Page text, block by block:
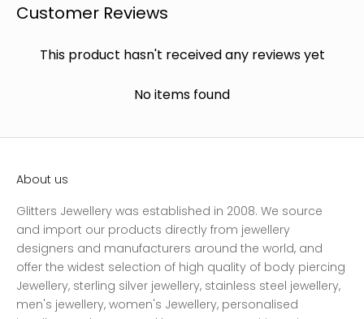
Customer Reviews
This product hasn't received any reviews yet
No items found
About us
Glitters Jewellery was established in 2008. We source
and import our products directly from jewellery
designers and manufacturers around the world, and
offer the widest selection of high quality of body piercing
Jewellery, sterling silver jewellery, stainless steel jewellery,
men's jewellery, women's Jewellery, personalised